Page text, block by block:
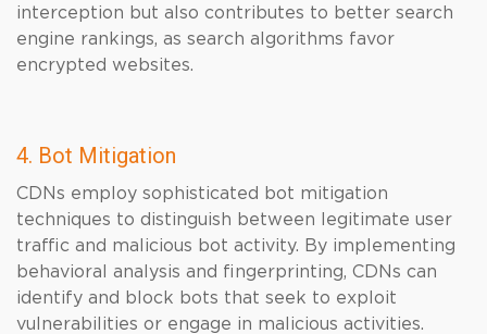
interception but also contributes to better search
engine rankings, as search algorithms favor
encrypted websites.
4. Bot Mitigation
CDNs employ sophisticated bot mitigation
techniques to distinguish between legitimate user
traffic and malicious bot activity. By implementing
behavioral analysis and fingerprinting, CDNs can
identify and block bots that seek to exploit
vulnerabilities or engage in malicious activities.